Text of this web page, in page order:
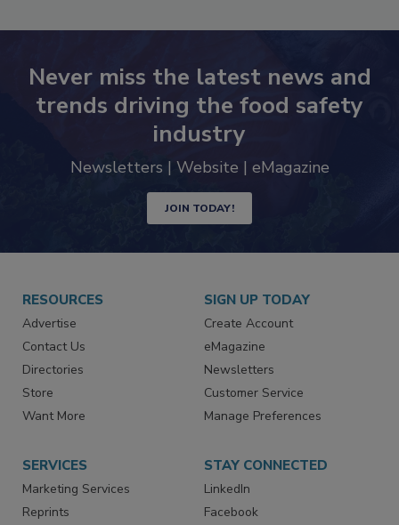
Never miss the latest news and
trends driving the food safety
industry
Newsletters | Website | eMagazine
JOIN TODAY!
RESOURCES
Advertise
Contact Us
Directories
Store
Want More
SIGN UP TODAY
Create Account
eMagazine
Newsletters
Customer Service
Manage Preferences
SERVICES
Marketing Services
Reprints
STAY CONNECTED
LinkedIn
Facebook